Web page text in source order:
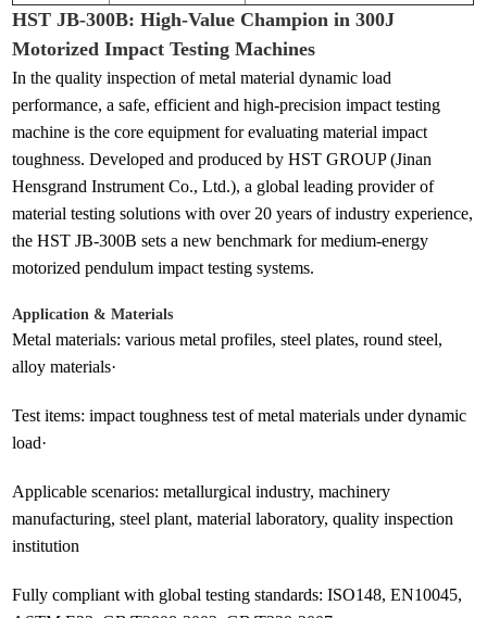
HST JB-300B: High-Value Champion in 300J
Motorized Impact Testing Machines
In the quality inspection of metal material dynamic load
performance, a safe, efficient and high-precision impact testing
machine is the core equipment for evaluating material impact
toughness. Developed and produced by HST GROUP (Jinan
Hensgrand Instrument Co., Ltd.), a global leading provider of
material testing solutions with over 20 years of industry experience,
the HST JB-300B sets a new benchmark for medium-energy
motorized pendulum impact testing systems.
Application & Materials
Metal materials: various metal profiles, steel plates, round steel,
alloy materials·
Test items: impact toughness test of metal materials under dynamic
load·
Applicable scenarios: metallurgical industry, machinery
manufacturing, steel plant, material laboratory, quality inspection
institution
Fully compliant with global testing standards: ISO148, EN10045,